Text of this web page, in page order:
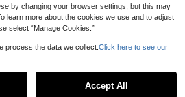
by changing your browser settings, but this may
learn more about the cookies we use and to adjust
select “Manage Cookies.”
process the data we collect. Click here to see our
Accept All